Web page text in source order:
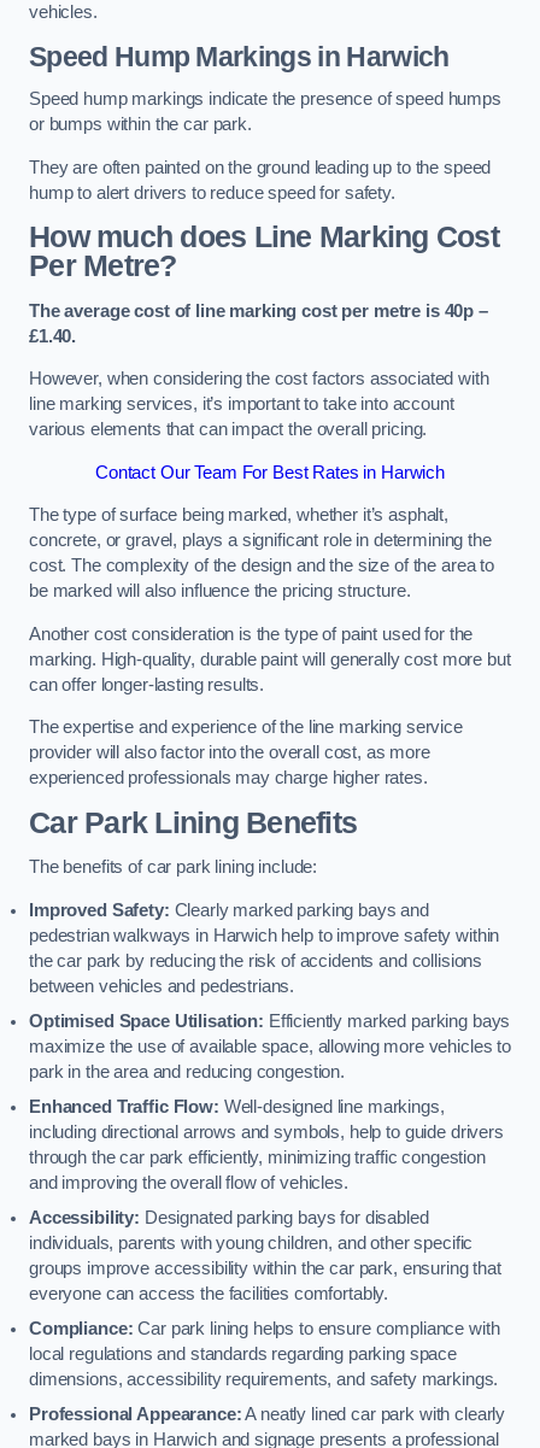
vehicles.
Speed Hump Markings in Harwich
Speed hump markings indicate the presence of speed humps
or bumps within the car park.
They are often painted on the ground leading up to the speed
hump to alert drivers to reduce speed for safety.
How much does Line Marking Cost
Per Metre?
The average cost of line marking cost per metre is 40p –
£1.40.
However, when considering the cost factors associated with
line marking services, it’s important to take into account
various elements that can impact the overall pricing.
Contact Our Team For Best Rates in Harwich
The type of surface being marked, whether it’s asphalt,
concrete, or gravel, plays a significant role in determining the
cost. The complexity of the design and the size of the area to
be marked will also influence the pricing structure.
Another cost consideration is the type of paint used for the
marking. High-quality, durable paint will generally cost more but
can offer longer-lasting results.
The expertise and experience of the line marking service
provider will also factor into the overall cost, as more
experienced professionals may charge higher rates.
Car Park Lining Benefits
The benefits of car park lining include:
Improved Safety: Clearly marked parking bays and
pedestrian walkways in Harwich help to improve safety within
the car park by reducing the risk of accidents and collisions
between vehicles and pedestrians.
Optimised Space Utilisation: Efficiently marked parking bays
maximize the use of available space, allowing more vehicles to
park in the area and reducing congestion.
Enhanced Traffic Flow: Well-designed line markings,
including directional arrows and symbols, help to guide drivers
through the car park efficiently, minimizing traffic congestion
and improving the overall flow of vehicles.
Accessibility: Designated parking bays for disabled
individuals, parents with young children, and other specific
groups improve accessibility within the car park, ensuring that
everyone can access the facilities comfortably.
Compliance: Car park lining helps to ensure compliance with
local regulations and standards regarding parking space
dimensions, accessibility requirements, and safety markings.
Professional Appearance:A neatly lined car park with clearly
marked bays in Harwich and signage presents a professional